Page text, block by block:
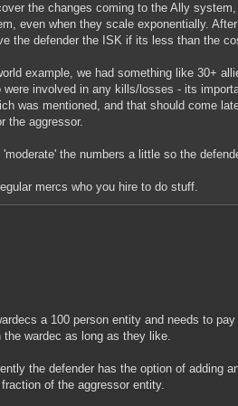
the changes coming to the Ally
even when they scale exponentially.
the defender the ISK if its less than the
example, we had something like 30+
were involved in any kills/losses - its
was mentioned, and that should come
the aggressor.
the numbers a little so the
mercs who you hire to do stuff.
a 100 person entity and needs to
wardec as long as they like.
the defender has the option of adding
of the aggressor entity.